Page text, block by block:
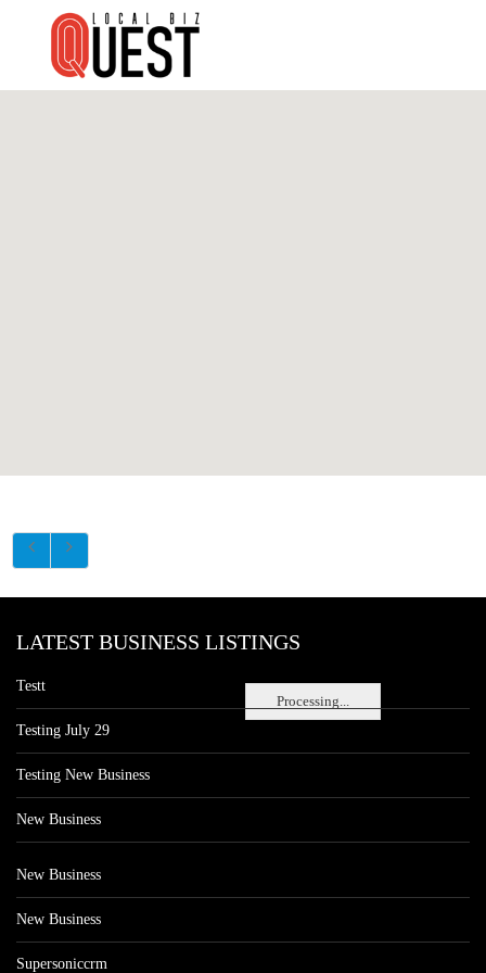
Processing...
LATEST BUSINESS LISTINGS
Testt
Testing July 29
Testing New Business
New Business
New Business
New Business
Supersoniccrm